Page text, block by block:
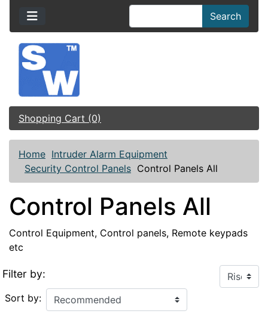
Search
Shopping Cart (0)
Home Intruder Alarm Equipment
Security Control Panels Control Panels All
Control Panels All
Control Equipment, Control panels, Remote keypads
etc
Filter by:
Sort by: